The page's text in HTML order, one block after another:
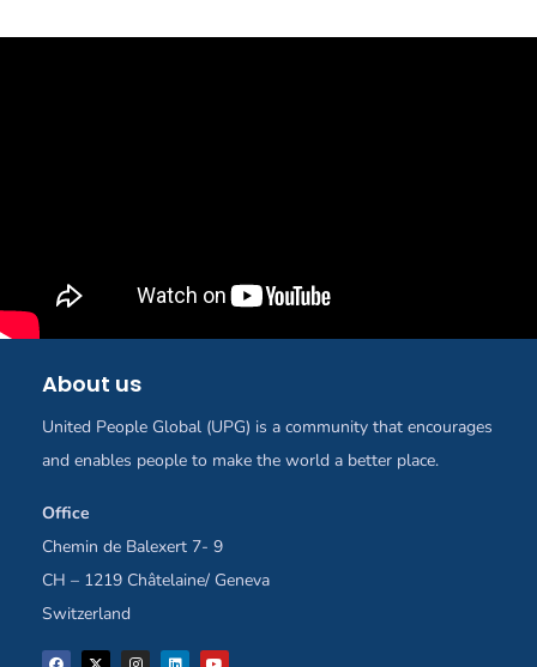
About us
United People Global (UPG) is a community that encourages
and enables people to make the world a better place.
Office
Chemin de Balexert 7- 9
CH – 1219 Châtelaine/ Geneva
Switzerland